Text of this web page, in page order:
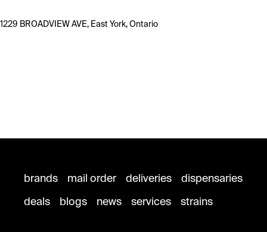
1229 BROADVIEW AVE, East York, Ontario
brands mail order deliveries
dispensaries
deals
blogs news services strains